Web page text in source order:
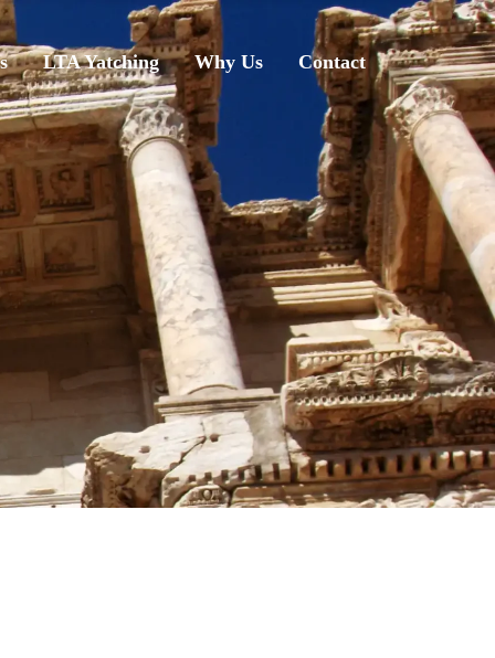
LTA Yatching Why Us Contact